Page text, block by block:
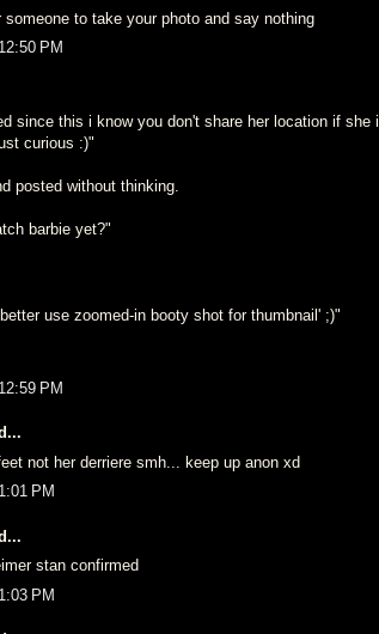
someone to take your photo and say nothing
PM
since this i know you don't share her location if
curious :)"
posted without thinking.
barbie yet?"
use zoomed-in booty shot for thumbnail' ;)"
PM
not her derriere smh... keep up anon xd
PM
stan confirmed
PM